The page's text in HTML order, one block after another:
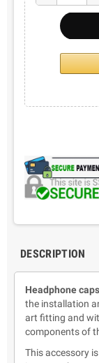
DESCRIPTION
Headphone
the installation
art fitting and
components of
This accessory